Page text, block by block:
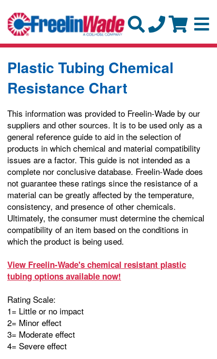
Plastic Tubing Chemical
Resistance Chart
This information was provided to Freelin-Wade by our
suppliers and other sources. It is to be used only as a
general reference guide to aid in the selection of
products in which chemical and material compatibility
issues are a factor. This guide is not intended as a
complete nor conclusive database. Freelin-Wade does
not guarantee these ratings since the resistance of a
material can be greatly affected by the temperature,
consistency, and presence of other chemicals.
Ultimately, the consumer must determine the chemical
compatibility of an item based on the conditions in
which the product is being used.
View Freelin-Wade's chemical resistant plastic
tubing options available now!
Rating Scale:
1= Little or no impact
2= Minor effect
3= Moderate effect
4= Severe effect